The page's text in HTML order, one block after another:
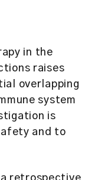
in the
raises
overlapping
system
is
and to